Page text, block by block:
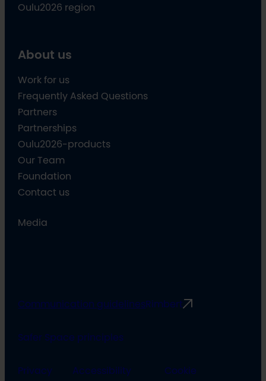
Oulu2026 region
About us
Work for us
Frequently Asked Questions
Partners
Partnerships
Oulu2026-products
Our Team
Foundation
Contact us
Media
Communication guidelinesRimbert
Safer Space principles
Privacy
Accessibility
Cookie